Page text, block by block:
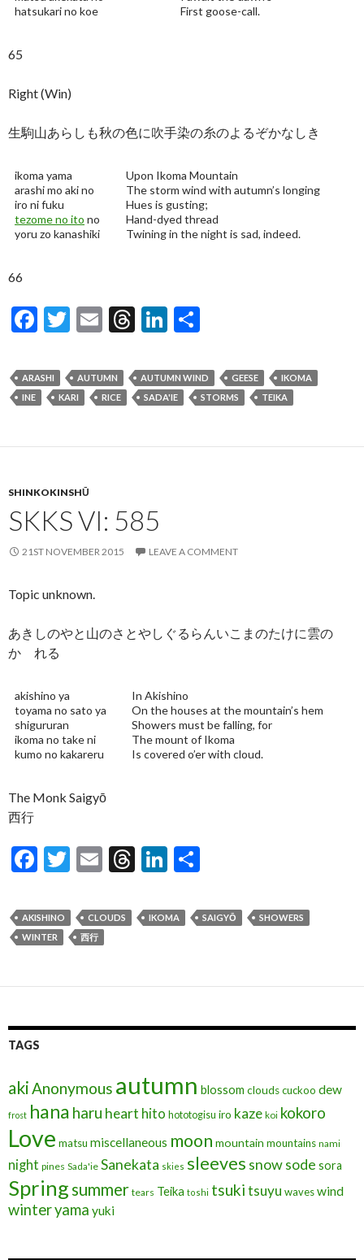
hatsukari no koe
First goose-call.
65
Right (Win)
生駒山あらしも秋の色に吹手染の糸のよるぞかなしき
ikoma yama
arashi mo aki no
iro ni fuku
tezome no ito no
yoru zo kanashiki
Upon Ikoma Mountain
The storm wind with autumn’s longing
Hues is gusting;
Hand-dyed thread
Twining in the night is sad, indeed.
66
F
e
b
o
T
itt
er
E
ai
l
T
ea
ds
Li
ke
dI
ar
e
ARASHI AUTUMN AUTUMN WIND GEESE
IKOMA
INE
KARI RICE SADA'IE STORMS TEIKA
SHINKOKINSHŪ
SKKS VI: 585
21ST NOVEMBER 2015 LEAVE A COMMENT
Topic unknown.
あきしのやと山のさとやしぐるらんいこまのたけに雲の
かゝれる
akishino ya
toyama no sato ya
shigururan
ikoma no take ni
kumo no kakareru
In Akishino
On the houses at the mountain’s hem
Showers must be falling, for
The mount of Ikoma
Is covered o’er with cloud.
The Monk Saigyō
西行
F
e
b
o
T
itt
er
E
ai
l
T
ea
ds
Li
ke
dI
ar
e
AKISHINO CLOUDS IKOMA SAIGYŌ
SHOWERS
WINTER
西行
TAGS
akiAnonymous autumn blossom cloudscuckoo dew
frost hana haru heart hito hototogisu iro kaze koi kokoro
Love matsu miscellaneous moon mountain mountains nami
night pines Sada'ie Sanekata skies sleeves snowsode sora
Spring summer tears Teika toshi tsukitsuyu waveswind
winteryama yuki